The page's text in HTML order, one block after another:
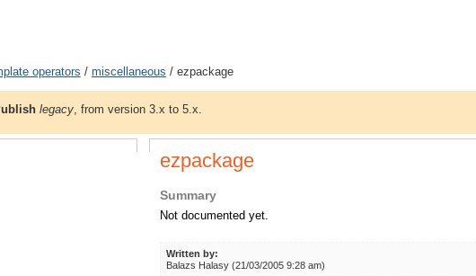
operators / miscellaneous / ezpackage
legacy , from version 3.x to 5.x.
ezpackage
Summary
Not documented yet.
Written by:
Balazs Halasy (21/03/2005 9:28 am)